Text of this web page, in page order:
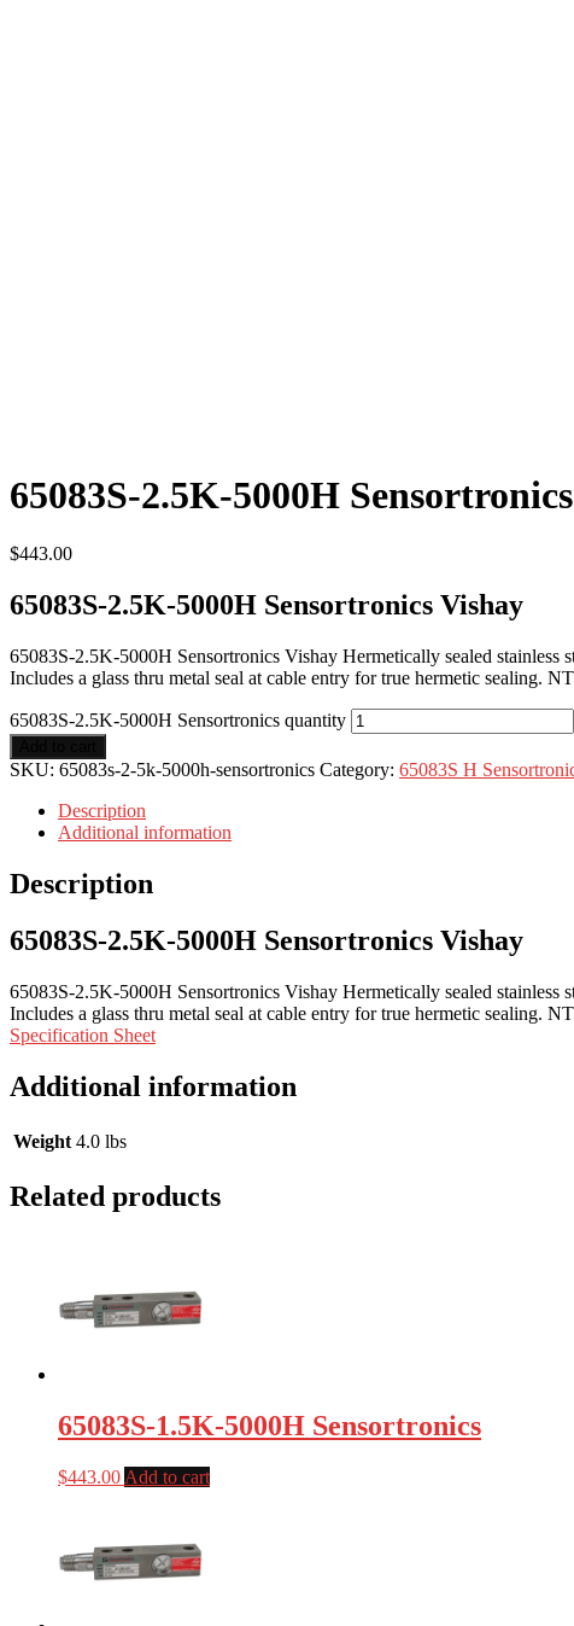
65083S-2.5K-5000H Sensortronics
$443.00
65083S-2.5K-5000H Sensortronics Vishay
65083S-2.5K-5000H Sensortronics Vishay Hermetically sealed
Includes a glass thru metal seal at cable entry for true hermetic sealing.
65083S-2.5K-5000H Sensortronics quantity
SKU: 65083s-2-5k-5000h-sensortronics Category: 65083S H
Description
Additional information
Description
65083S-2.5K-5000H Sensortronics Vishay
65083S-2.5K-5000H Sensortronics Vishay Hermetically sealed
Includes a glass thru metal seal at cable entry for true hermetic sealing.
Specification Sheet
Additional information
Weight 4.0 lbs
Related products
65083S-1.5K-5000H Sensortronics
$443.00 Add to cart